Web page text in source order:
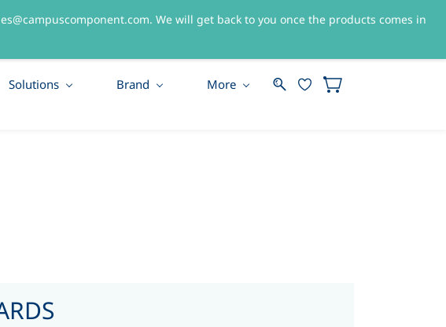
Sign In Sign Up
Solutions Brand More
We will get back to you once the products comes in